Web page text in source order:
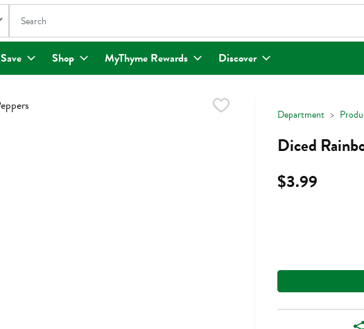
The following text field is used to search for items. Type your search term to find
Save Shop MyThyme Rewards Discover
Department
Diced
$3.99